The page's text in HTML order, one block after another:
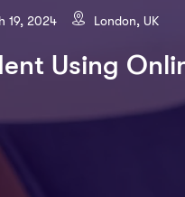
19, 2024 London, UK
Using